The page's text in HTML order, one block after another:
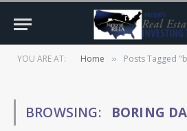
YOU ARE AT: Home » Posts Tagged
BROWSING: BORING